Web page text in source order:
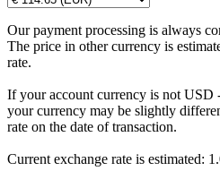
Our payment processing is always
The price in other currency is
rate.
If your account currency is not USD
your currency may be slightly
rate on the date of transaction.
Current exchange rate is estimated: